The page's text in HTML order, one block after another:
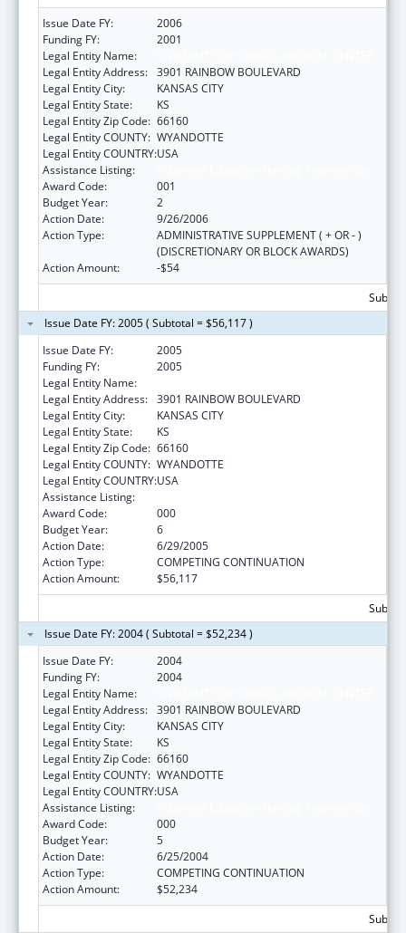
Issue Date FY:
2006
Funding FY:
2001
Legal Entity Name:
Legal Entity Address: 3901 RAINBOW BOULEVARD
Legal Entity City:
KANSAS CITY
Legal Entity State:
KS
Legal Entity Zip Code: 66160
Legal Entity COUNTY: WYANDOTTE
Legal Entity COUNTRY:USA
Assistance Listing:
Award Code:
001
Budget Year:
2
Action Date:
9/26/2006
Action Type:
ADMINISTRATIVE SUPPLEMENT ( + OR - )
(DISCRETIONARY OR BLOCK AWARDS)
Action Amount:
-$54
Issue Date FY: 2005 ( Subtotal = $56,117 )
Issue Date FY:
2005
Funding FY:
2005
Legal Entity Name:
Legal Entity Address: 3901 RAINBOW BOULEVARD
Legal Entity City:
KANSAS CITY
Legal Entity State:
KS
Legal Entity Zip Code: 66160
Legal Entity COUNTY: WYANDOTTE
Legal Entity COUNTRY:USA
Assistance Listing:
Award Code:
000
Budget Year:
6
Action Date:
6/29/2005
Action Type:
COMPETING CONTINUATION
Action Amount:
$56,117
Issue Date FY: 2004 ( Subtotal = $52,234 )
Issue Date FY:
2004
Funding FY:
2004
Legal Entity Name:
Legal Entity Address: 3901 RAINBOW BOULEVARD
Legal Entity City:
KANSAS CITY
Legal Entity State:
KS
Legal Entity Zip Code: 66160
Legal Entity COUNTY: WYANDOTTE
Legal Entity COUNTRY:USA
Assistance Listing:
Award Code:
000
Budget Year:
5
Action Date:
6/25/2004
Action Type:
COMPETING CONTINUATION
Action Amount:
$52,234